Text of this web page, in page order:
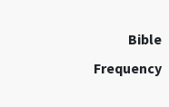
Bible
Frequency